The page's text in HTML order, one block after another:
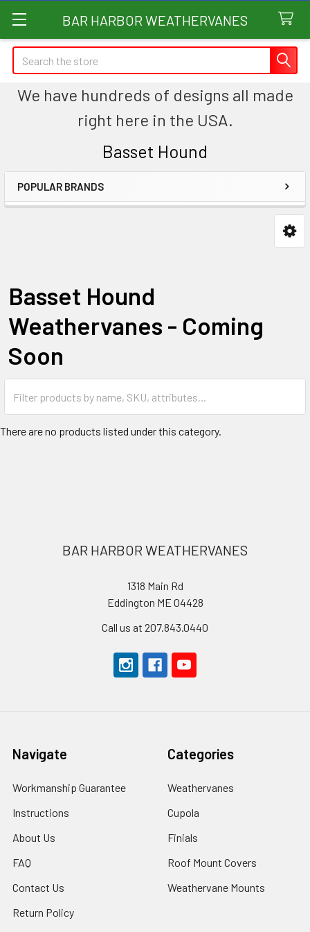
BAR HARBOR WEATHERVANES
Search
We have hundreds of designs all made
right here in the USA.
Basset Hound
Sidebar
POPULAR BRANDS
Basset Hound
Weathervanes - Coming
Soon
There are no products listed under this category.
BAR HARBOR WEATHERVANES
1318 Main Rd
Eddington ME 04428
Call us at 207.843.0440
Navigate
Workmanship Guarantee
Instructions
About Us
FAQ
Contact Us
Return Policy
Categories
Weathervanes
Cupola
Finials
Roof Mount Covers
Weathervane Mounts